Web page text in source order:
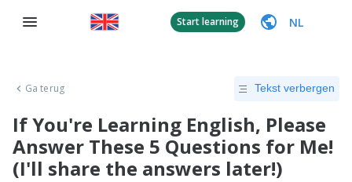
Start learning NL
Ga terug Tekst verbergen
If You're Learning English, Please
Answer These 5 Questions for Me!
(I'll share the answers later!)